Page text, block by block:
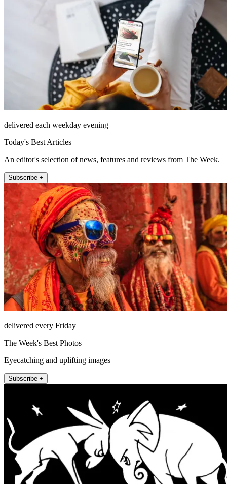
delivered each weekday evening
Today's Best Articles
An editor's selection of news, features and reviews from The Week.
Subscribe +
delivered every Friday
The Week's Best Photos
Eyecatching and uplifting images
Subscribe +